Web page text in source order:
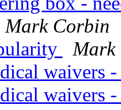
Mark Corbin
Mark
waivers
waivers